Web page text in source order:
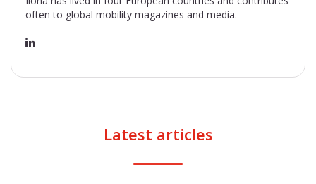
often to global mobility magazines and media.
Latest articles